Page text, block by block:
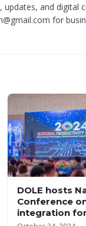
updates, and digital
for
DOLE hosts
Conference
integration for